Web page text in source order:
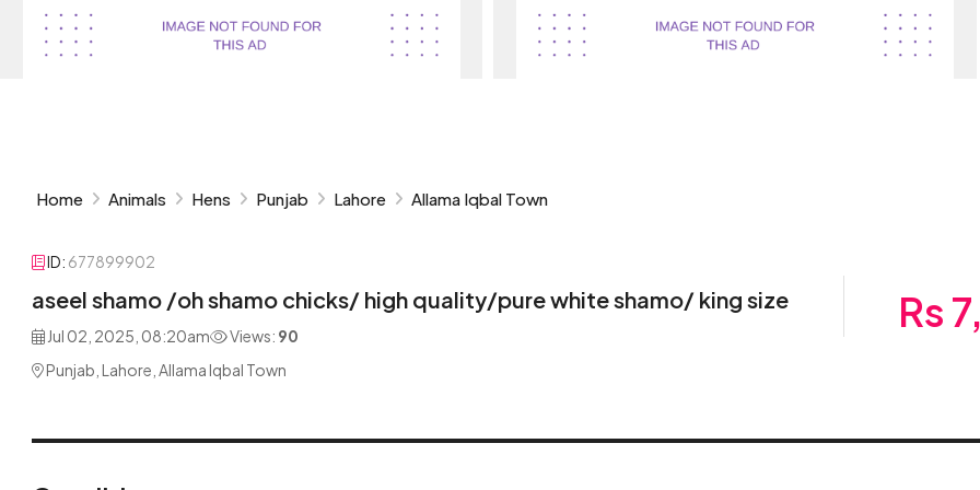
Home Animals Hens Punjab Lahore Allama Iqbal Town
ID: 677899902
aseel shamo /oh shamo chicks/ high quality/pure white shamo/ king size
Jul 02, 2025, 08:20am Views: 90
Punjab, Lahore, Allama Iqbal Town
Rs